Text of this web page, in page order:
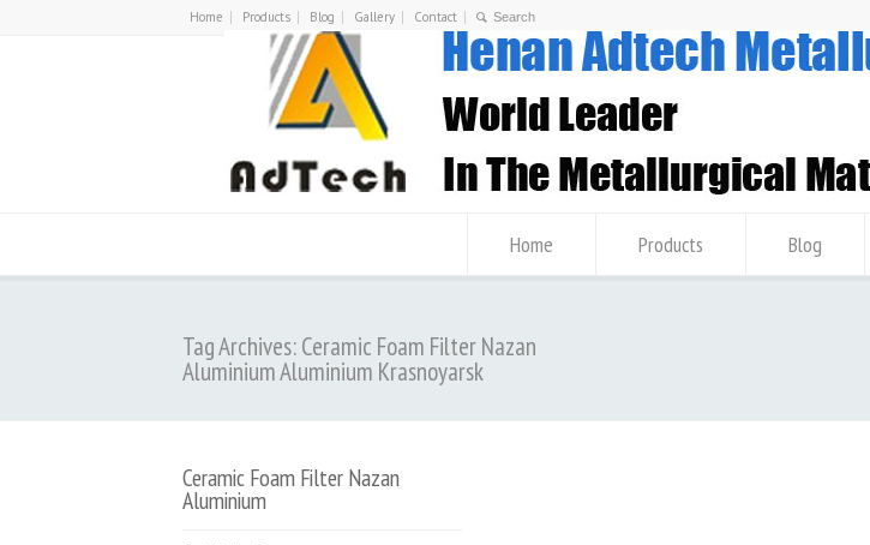
Home Products Blog Gallery Contact
Home Products Blog
Tag Archives: Ceramic Foam Filter Nazan
Aluminium Aluminium Krasnoyarsk
Ceramic Foam Filter Nazan
Aluminium